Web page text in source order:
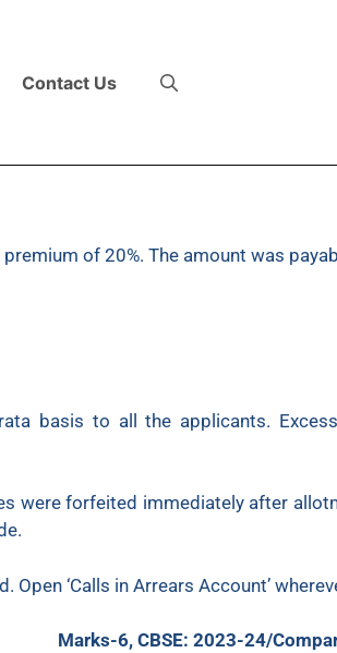
Contact Us
of 20%. The amount was
basis to all the applicants.
were forfeited immediately after
‘Calls in Arrears Account’
Marks-6, CBSE: 2023-24/